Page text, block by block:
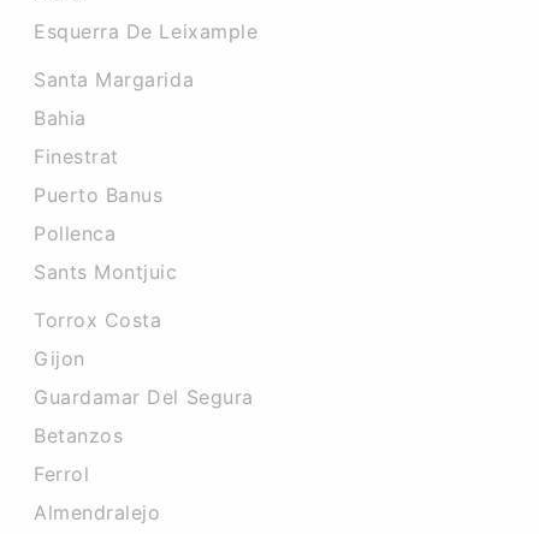
Esquerra De Leixample
Santa Margarida
Bahia
Finestrat
Puerto Banus
Pollenca
Sants Montjuic
Torrox Costa
Gijon
Guardamar Del Segura
Betanzos
Ferrol
Almendralejo